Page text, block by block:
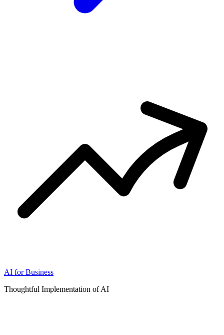
AI for Business
Thoughtful Implementation of AI